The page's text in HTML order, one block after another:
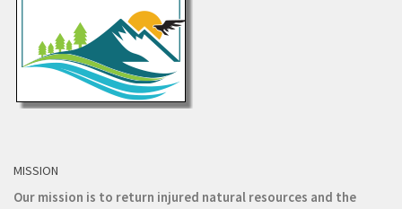
MISSION
Our mission is to return injured natural resources and the